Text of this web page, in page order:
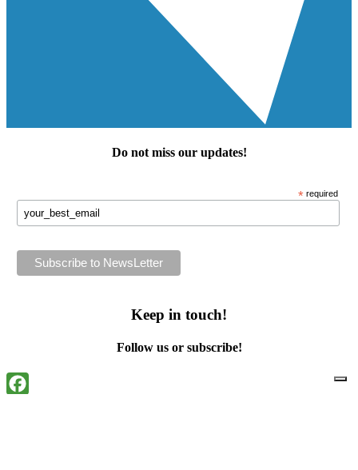
Do not miss our updates!
* required
Keep in touch!
Follow us or subscribe!